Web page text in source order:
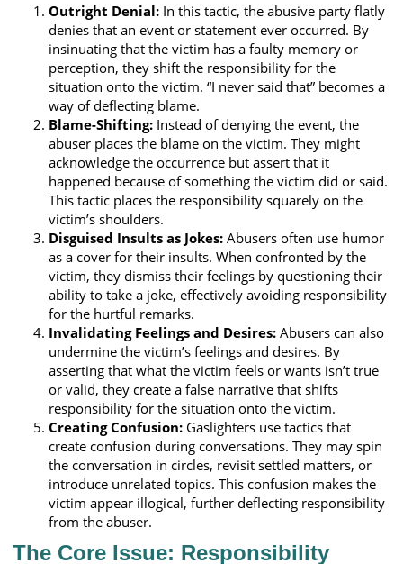
Outright Denial: In this tactic, the abusive party flatly
denies that an event or statement ever occurred. By
insinuating that the victim has a faulty memory or
perception, they shift the responsibility for the
situation onto the victim. “I never said that” becomes a
way of deflecting blame.
Blame-Shifting: Instead of denying the event, the
abuser places the blame on the victim. They might
acknowledge the occurrence but assert that it
happened because of something the victim did or said.
This tactic places the responsibility squarely on the
victim’s shoulders.
Disguised Insults as Jokes: Abusers often use humor
as a cover for their insults. When confronted by the
victim, they dismiss their feelings by questioning their
ability to take a joke, effectively avoiding responsibility
for the hurtful remarks.
Invalidating Feelings and Desires: Abusers can also
undermine the victim’s feelings and desires. By
asserting that what the victim feels or wants isn’t true
or valid, they create a false narrative that shifts
responsibility for the situation onto the victim.
Creating Confusion: Gaslighters use tactics that
create confusion during conversations. They may spin
the conversation in circles, revisit settled matters, or
introduce unrelated topics. This confusion makes the
victim appear illogical, further deflecting responsibility
from the abuser.
The Core Issue: Responsibility